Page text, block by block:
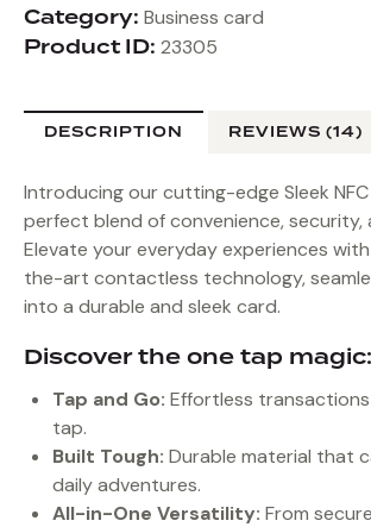
Category: Business card
Product ID: 23305
DESCRIPTION REVIEWS (14)
Introducing our cutting-edge Sleek
perfect blend of convenience, security,
Elevate your everyday experiences
the-art contactless technology,
into a durable and sleek card.
Discover the one tap magic:
Tap and Go: Effortless
tap.
Built Tough: Durable material that
daily adventures.
All-in-One Versatility: From